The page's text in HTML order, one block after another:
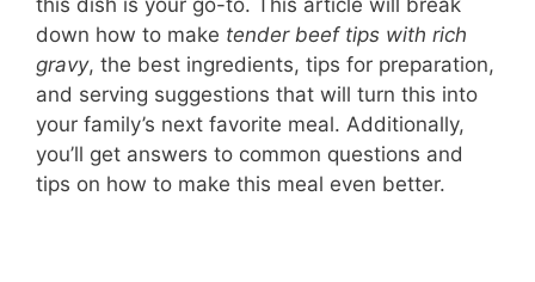
down how to make tender beef tips with rich
gravy, the best ingredients, tips for preparation,
and serving suggestions that will turn this into
your family’s next favorite meal. Additionally,
you’ll get answers to common questions and
tips on how to make this meal even better.